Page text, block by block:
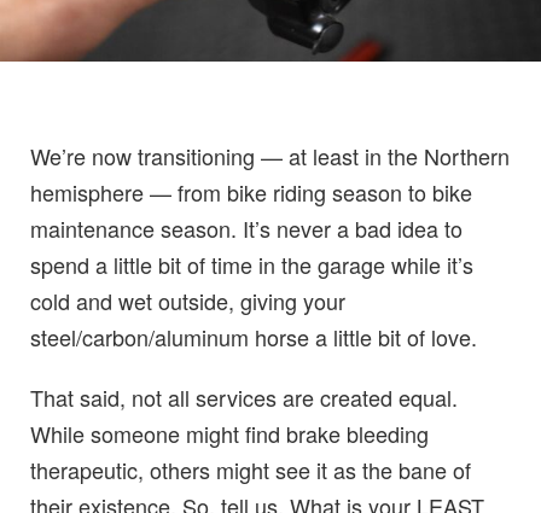
We’re now transitioning — at least in the Northern
hemisphere — from bike riding season to bike
maintenance season. It’s never a bad idea to
spend a little bit of time in the garage while it’s
cold and wet outside, giving your
steel/carbon/aluminum horse a little bit of love.
That said, not all services are created equal.
While someone might find brake bleeding
therapeutic, others might see it as the bane of
their existence. So, tell us. What is your LEAST